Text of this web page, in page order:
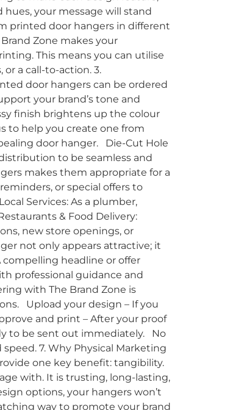
your message will stand
printed door hangers in different
Zone makes your
This means you can utilise
a call-to-action. 3.
door hangers can be ordered
your brand’s tone and
finish brightens up the colour
to help you create one from
door hanger. Die-Cut Hole
to be seamless and
makes them appropriate for a
or special offers to
Services: As a plumber,
& Food Delivery:
new store openings, or
not only appears attractive; it
headline or offer
professional guidance and
with The Brand Zone is
Upload your design – If you
and print – After your proof
to be sent out immediately. No
7. Why Physical Marketing
one key benefit: tangibility.
with. It is trusting, long-lasting,
options, your hangers won’t
way to promote your brand